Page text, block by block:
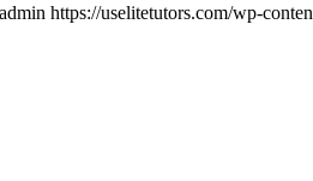
admin https://uselitetutors.com/wp-